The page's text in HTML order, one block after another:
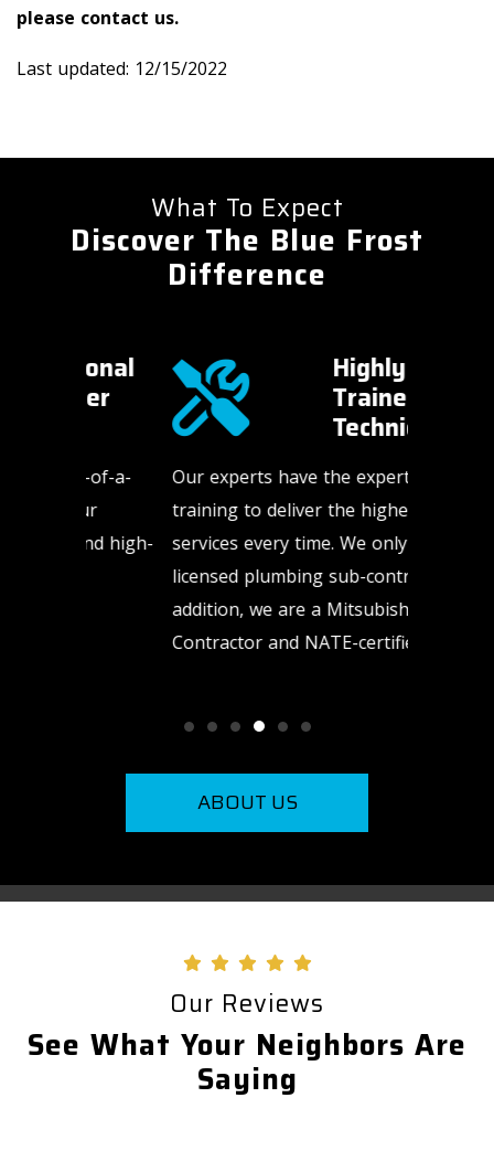
please contact us.
Last updated: 12/15/2022
What To Expect
Discover The Blue Frost
Difference
Highly
Trained
Technicians​
Our experts have the expertise and
training to deliver the highest quality
services every time. We only use
licensed plumbing sub-contractors. In
addition, we are a Mitsubishi Diamond
Contractor and NATE-certified.
ABOUT US
Our Reviews
See What Your Neighbors Are
Saying